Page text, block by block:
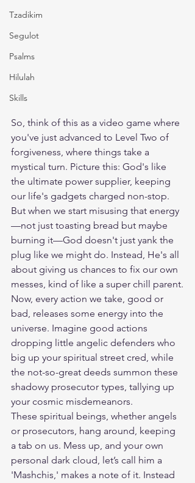
Tzadikim
Segulot
Psalms
Hilulah
Skills
So, think of this as a video game where
you've just advanced to Level Two of
forgiveness, where things take a
mystical turn. Picture this: God's like
the ultimate power supplier, keeping
our life's gadgets charged non-stop.
But when we start misusing that energy
—not just toasting bread but maybe
burning it—God doesn't just yank the
plug like we might do. Instead, He's all
about giving us chances to fix our own
messes, kind of like a super chill parent.
Now, every action we take, good or
bad, releases some energy into the
universe. Imagine good actions
dropping little angelic defenders who
big up your spiritual street cred, while
the not-so-great deeds summon these
shadowy prosecutor types, tallying up
your cosmic misdemeanors.
These spiritual beings, whether angels
or prosecutors, hang around, keeping
a tab on us. Mess up, and your own
personal dark cloud, let’s call him a
'Mashchis,' makes a note of it. Instead